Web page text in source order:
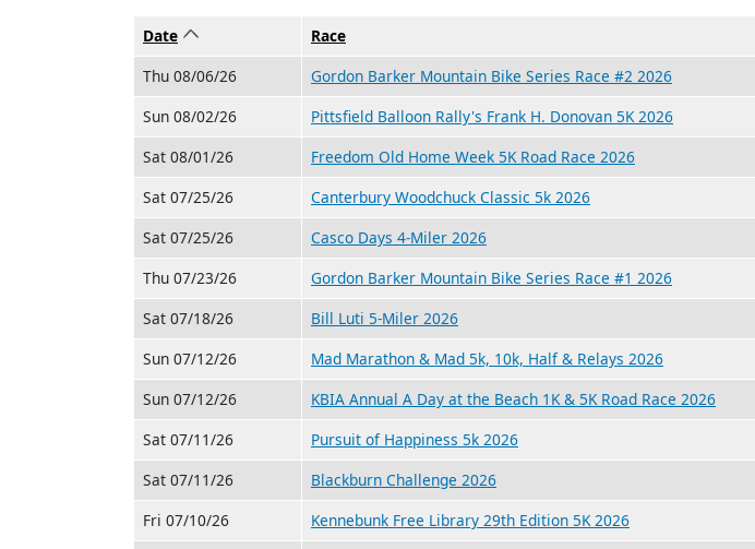
Date Sort ascending Race
Thu 08/06/26
Gordon Barker Mountain Bike Series Race #2 2026
Sun 08/02/26
Pittsfield Balloon Rally's Frank H. Donovan 5K 2026
Sat 08/01/26
Freedom Old Home Week 5K Road Race 2026
Sat 07/25/26
Canterbury Woodchuck Classic 5k 2026
Sat 07/25/26
Casco Days 4-Miler 2026
Thu 07/23/26
Gordon Barker Mountain Bike Series Race #1 2026
Sat 07/18/26
Bill Luti 5-Miler 2026
Sun 07/12/26
Mad Marathon & Mad 5k, 10k, Half & Relays 2026
Sun 07/12/26
KBIA Annual A Day at the Beach 1K & 5K Road Race 2026
Sat 07/11/26
Pursuit of Happiness 5k 2026
Sat 07/11/26
Blackburn Challenge 2026
Fri 07/10/26
Kennebunk Free Library 29th Edition 5K 2026